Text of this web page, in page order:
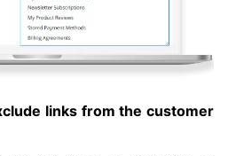
links from the customer